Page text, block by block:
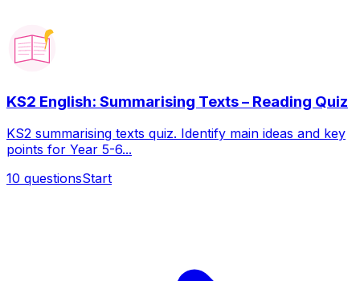
KS2 English: Summarising Texts – Reading Quiz
KS2 summarising texts quiz. Identify main ideas and key
points for Year 5-6...
10 questionsStart